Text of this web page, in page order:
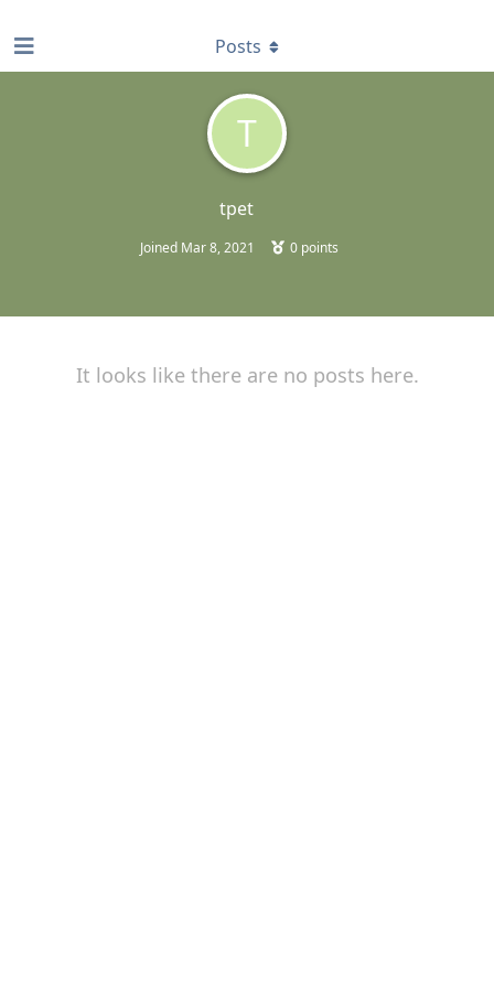
T
tpet
Joined Mar 8, 2021 0points
Posts
It looks like there are no posts here.